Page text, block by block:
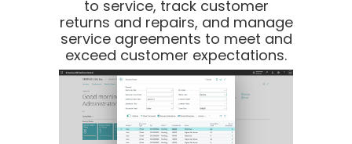
to service, track customer
returns and repairs, and manage
service agreements to meet and
exceed customer expectations.